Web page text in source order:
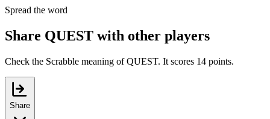
Spread the word
Share QUEST with other players
Check the Scrabble meaning of QUEST. It scores 14 points.
Share